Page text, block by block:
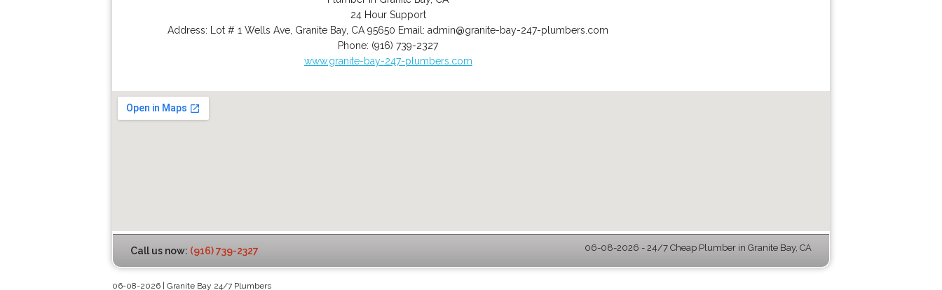
24 Hour Support
Address:
Lot # 1 Wells Ave Granite Bay, CA 95650 Email:admin@granite-bay-247-plumbers.com
Phone: (916) 739-2327
www.granite-bay-247-plumbers.com
Call us now: (916) 739-2327 06-08-2026 - 24/7 Cheap Plumber in Granite Bay, CA
06-08-2026 | Granite Bay 24/7 Plumbers